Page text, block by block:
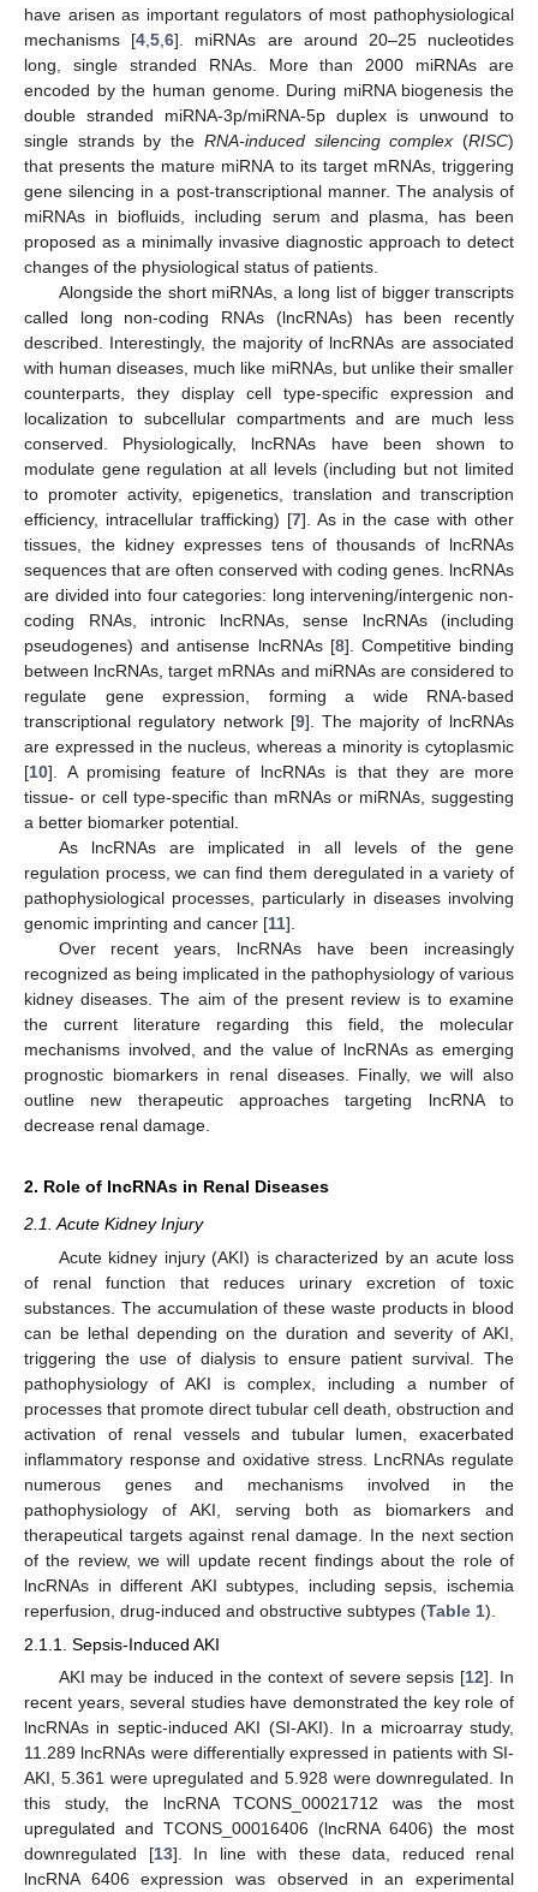
have arisen as important regulators of most pathophysiological
mechanisms [4 ,5 ,6]. miRNAs are around 20–25 nucleotides
long, single stranded RNAs. More than 2000 miRNAs are
encoded by the human genome. During miRNA biogenesis the
double stranded miRNA-3p/miRNA-5p duplex is unwound to
single strands by the RNA-induced silencing complex (RISC)
that presents the mature miRNA to its target mRNAs, triggering
gene silencing in a post-transcriptional manner. The analysis of
miRNAs in biofluids, including serum and plasma, has been
proposed as a minimally invasive diagnostic approach to detect
changes of the physiological status of patients.
Alongside the short miRNAs, a long list of bigger transcripts
called long non-coding RNAs (lncRNAs) has been recently
described. Interestingly, the majority of lncRNAs are associated
with human diseases, much like miRNAs, but unlike their smaller
counterparts, they display cell type-specific expression and
localization to subcellular compartments and are much less
conserved. Physiologically, lncRNAs have been shown to
modulate gene regulation at all levels (including but not limited
to promoter activity, epigenetics, translation and transcription
efficiency, intracellular trafficking) [7]. As in the case with other
tissues, the kidney expresses tens of thousands of lncRNAs
sequences that are often conserved with coding genes. lncRNAs
are divided into four categories: long intervening/intergenic non-
coding RNAs, intronic lncRNAs, sense lncRNAs (including
pseudogenes) and antisense lncRNAs [8]. Competitive binding
between lncRNAs, target mRNAs and miRNAs are considered to
regulate gene expression, forming a wide RNA-based
transcriptional regulatory network [9]. The majority of lncRNAs
are expressed in the nucleus, whereas a minority is cytoplasmic
[10]. A promising feature of lncRNAs is that they are more
tissue- or cell type-specific than mRNAs or miRNAs, suggesting
a better biomarker potential.
As lncRNAs are implicated in all levels of the gene
regulation process, we can find them deregulated in a variety of
pathophysiological processes, particularly in diseases involving
genomic imprinting and cancer [11].
Over recent years, lncRNAs have been increasingly
recognized as being implicated in the pathophysiology of various
kidney diseases. The aim of the present review is to examine
the current literature regarding this field, the molecular
mechanisms involved, and the value of lncRNAs as emerging
prognostic biomarkers in renal diseases. Finally, we will also
outline new therapeutic approaches targeting lncRNA to
decrease renal damage.
2. Role of lncRNAs in Renal Diseases
2.1. Acute Kidney Injury
Acute kidney injury (AKI) is characterized by an acute loss
of renal function that reduces urinary excretion of toxic
substances. The accumulation of these waste products in blood
can be lethal depending on the duration and severity of AKI,
triggering the use of dialysis to ensure patient survival. The
pathophysiology of AKI is complex, including a number of
processes that promote direct tubular cell death, obstruction and
activation of renal vessels and tubular lumen, exacerbated
inflammatory response and oxidative stress. LncRNAs regulate
numerous genes and mechanisms involved in the
pathophysiology of AKI, serving both as biomarkers and
therapeutical targets against renal damage. In the next section
of the review, we will update recent findings about the role of
lncRNAs in different AKI subtypes, including sepsis, ischemia
reperfusion, drug-induced and obstructive subtypes (Table 1).
2.1.1. Sepsis-Induced AKI
AKI may be induced in the context of severe sepsis [12]. In
recent years, several studies have demonstrated the key role of
lncRNAs in septic-induced AKI (SI-AKI). In a microarray study,
11.289 lncRNAs were differentially expressed in patients with SI-
AKI, 5.361 were upregulated and 5.928 were downregulated. In
this study, the lncRNA TCONS_00021712 was the most
upregulated and TCONS_00016406 (lncRNA 6406) the most
downregulated [13]. In line with these data, reduced renal
lncRNA 6406 expression was observed in an experimental